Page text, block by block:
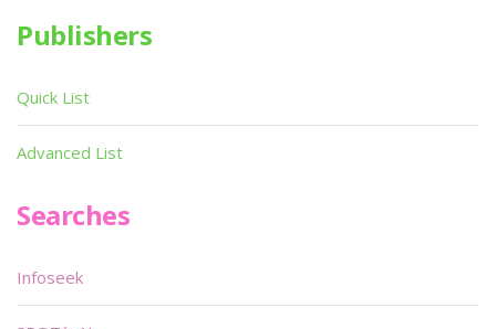
Publishers
Quick List
Advanced List
Searches
Infoseek